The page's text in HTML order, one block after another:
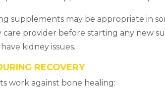
supplements may be appropriate in
care provider before starting any new
kidney issues.
RECOVERY
work against bone healing: